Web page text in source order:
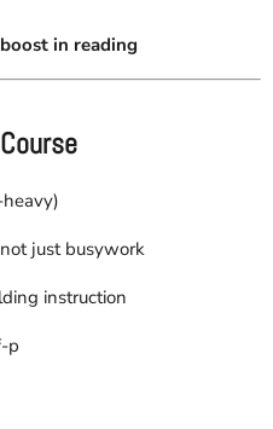
in reading
just busywork
instruction
p